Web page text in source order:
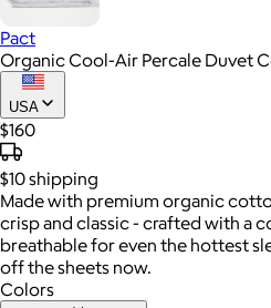
Pact
Organic Cool-Air Percale Duvet
USA
$160
$10shipping
Made with premium organic
crisp and classic - crafted with a
breathable for even the hottest
off the sheets now.
Colors